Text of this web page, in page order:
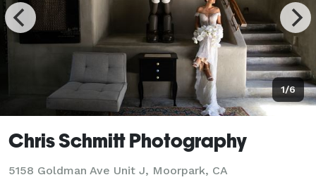
1/6
Chris Schmitt Photography
5158 Goldman Ave Unit J, Moorpark, CA